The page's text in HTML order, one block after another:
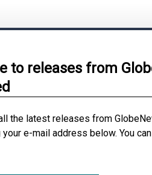
to releases from
the latest releases from
e-mail address below. You